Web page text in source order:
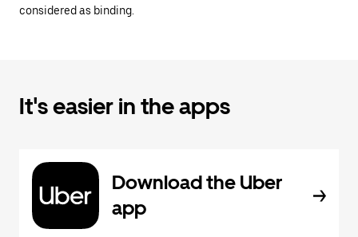
considered as binding.
It's easier in the apps
Download the Uber
app